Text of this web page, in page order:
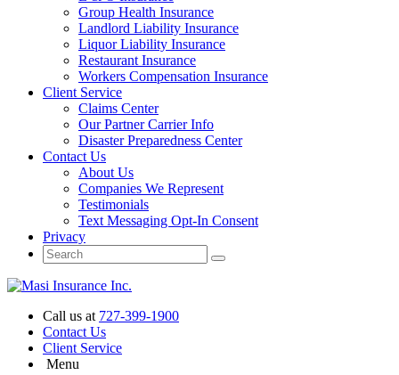
Group Health Insurance
Landlord Liability Insurance
Liquor Liability Insurance
Restaurant Insurance
Workers Compensation Insurance
Client Service
Claims Center
Our Partner Carrier Info
Disaster Preparedness Center
Contact Us
About Us
Companies We Represent
Testimonials
Text Messaging Opt-In Consent
Privacy
Call us at 727-399-1900
Contact Us
Client Service
Menu